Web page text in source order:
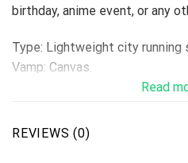
birthday, anime event, or any
Type: Lightweight city running
Vamp: Canvas.
Shoes are designed to be
Breathable Canvas fabric
Read
REVIEWS (0)